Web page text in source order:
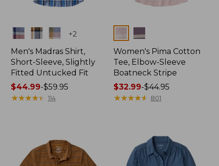
Colors +2
Men's Madras Shirt,
Short-Sleeve, Slightly
Fitted Untucked Fit
Price
range
$44.99-$59.95
★★★★★
★★★★★ 114
Colors
Women's Pima Cotton
Tee, Elbow-Sleeve
Boatneck Stripe
Price
range
$32.99-$44.95
★★★★★
★★★★★ 801